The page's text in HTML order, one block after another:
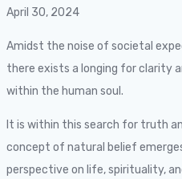
April 30, 2024
Amidst the noise of societal
there exists a longing for clarity
within the human soul.
It is within this search for truth
concept of natural belief
perspective on life, spirituality,